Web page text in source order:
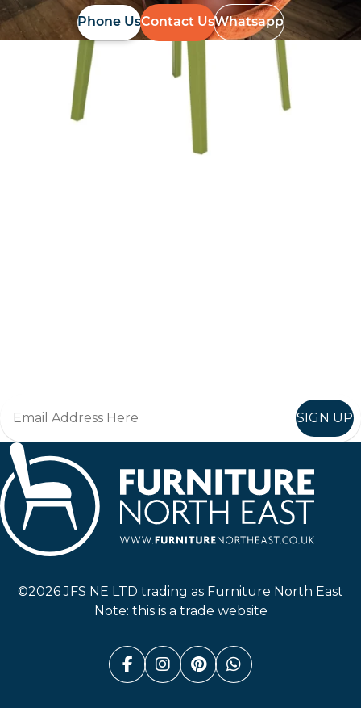
Phone UsContact UsWhatsapp
Follow Us On Instagram
@furniturenortheast
up to date with what's going on!
SIGN UP
©2026 JFS NE LTD trading as Furniture North East
Note: this is a trade website
Facebook (link opens in a
Instagram (link opens
Pinterest (link
Whatsapp